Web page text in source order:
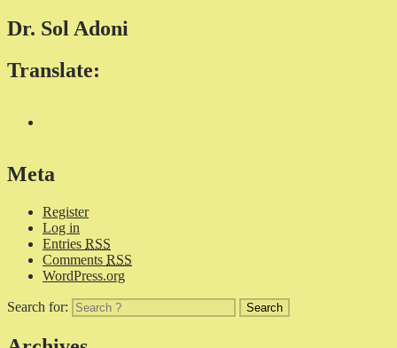
Dr. Sol Adoni
Translate:
Meta
Register
Log in
Entries RSS
Comments RSS
WordPress.org
Search for: